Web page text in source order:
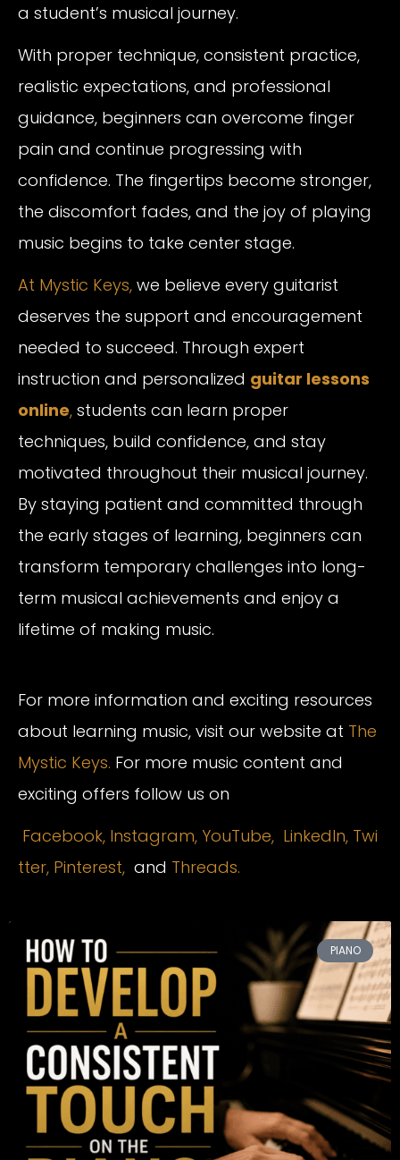
a student’s musical journey.
With proper technique, consistent practice,
realistic expectations, and professional
guidance, beginners can overcome finger
pain and continue progressing with
confidence. The fingertips become stronger,
the discomfort fades, and the joy of playing
music begins to take center stage.
At Mystic Keys, we believe every guitarist
deserves the support and encouragement
needed to succeed. Through expert
instruction and personalized guitar lessons
online, students can learn proper
techniques, build confidence, and stay
motivated throughout their musical journey.
By staying patient and committed through
the early stages of learning, beginners can
transform temporary challenges into long-
term musical achievements and enjoy a
lifetime of making music.
For more information and exciting resources
about learning music, visit our website at The
Mystic Keys. For more music content and
exciting offers follow us on
Facebook, Instagram, YouTube, LinkedIn, Twi
tter, Pinterest, and Threads.
PIANO